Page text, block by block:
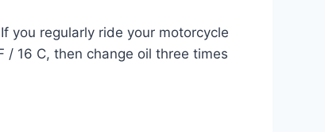
you regularly ride your motorcycle
16 C, then change oil three times